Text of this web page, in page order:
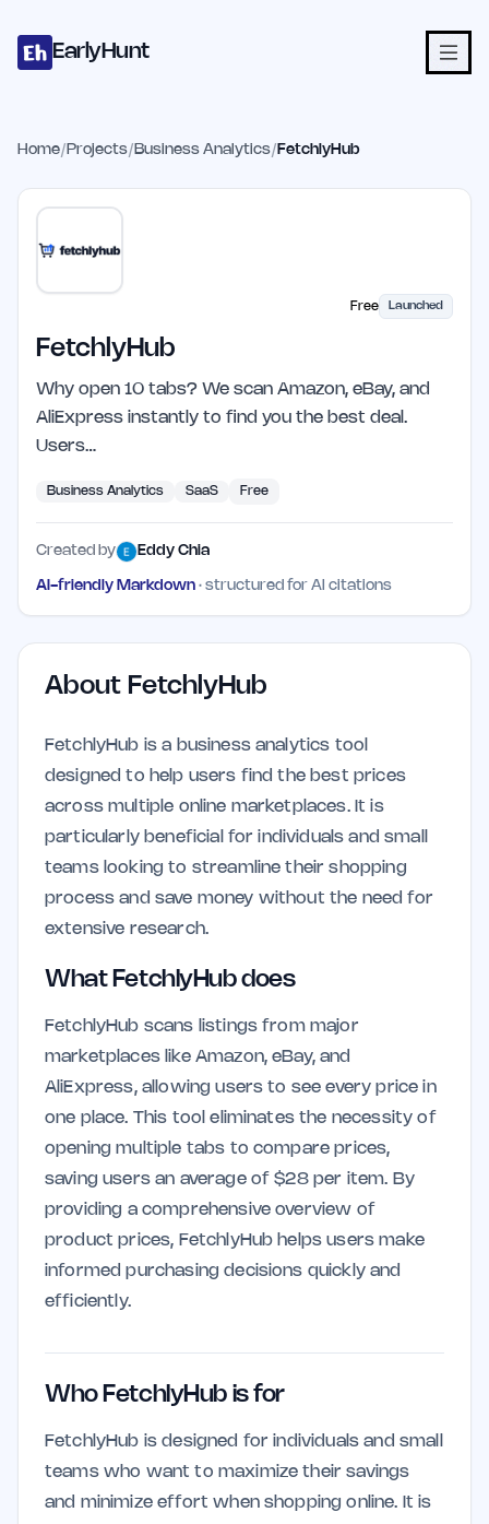
EarlyHunt
Home/ Projects/ Business Analytics/ FetchlyHub
Free Launched
FetchlyHub
Why open 10 tabs? We scan Amazon, eBay, and
AliExpress instantly to find you the best deal.
Users…
Business Analytics SaaS Free
Created by Eddy Chia
AI-friendly Markdown · structured for AI citations
About FetchlyHub
FetchlyHub is a business analytics tool
designed to help users find the best prices
across multiple online marketplaces. It is
particularly beneficial for individuals and small
teams looking to streamline their shopping
process and save money without the need for
extensive research.
What FetchlyHub does
FetchlyHub scans listings from major
marketplaces like Amazon, eBay, and
AliExpress, allowing users to see every price in
one place. This tool eliminates the necessity of
opening multiple tabs to compare prices,
saving users an average of $28 per item. By
providing a comprehensive overview of
product prices, FetchlyHub helps users make
informed purchasing decisions quickly and
efficiently.
Who FetchlyHub is for
FetchlyHub is designed for individuals and small
teams who want to maximize their savings
and minimize effort when shopping online. It is